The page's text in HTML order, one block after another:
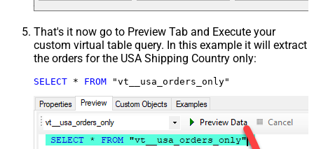
That's it now go to Preview Tab and Execute your
custom virtual table query. In this example it will extract
the orders for the USA Shipping Country only:
SELECT * FROM "vt__usa_orders_only"